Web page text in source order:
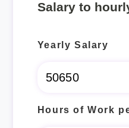
Salary to
Yearly Salary
Hours of Work